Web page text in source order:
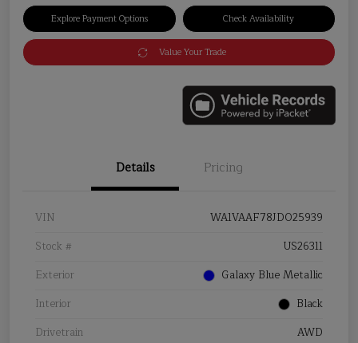
Explore Payment Options Check Availability
Value Your Trade
Details Pricing
VIN
WA1VAAF78JD025939
Stock #
US26311
Exterior
Galaxy Blue Metallic
Interior
Black
Drivetrain
AWD